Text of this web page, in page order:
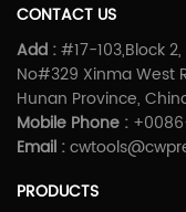
CONTACT US
Add :#17-103,Block
No#329 Xinma West
Hunan Province,
Mobile Phone :
Email :
PRODUCTS